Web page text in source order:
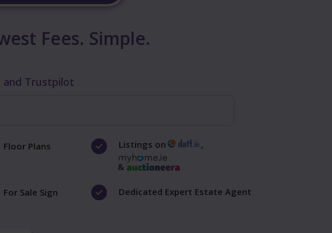
Fees. Simple.
and Trustpilot
Floor Plans Listings on
,
&
For Sale Sign Dedicated Expert Estate Agent